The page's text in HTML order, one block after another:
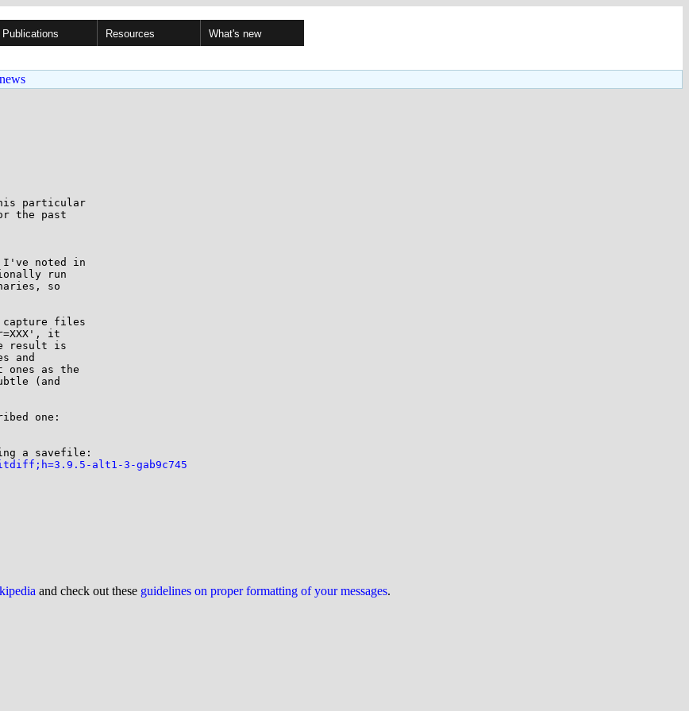
Publications Resources What's new
particular
the past
I've noted in
run
so
capture files
it
result is
and
ones as the
(and
alt1-3-gab9c745
and check out these guidelines on proper formatting of your messages.